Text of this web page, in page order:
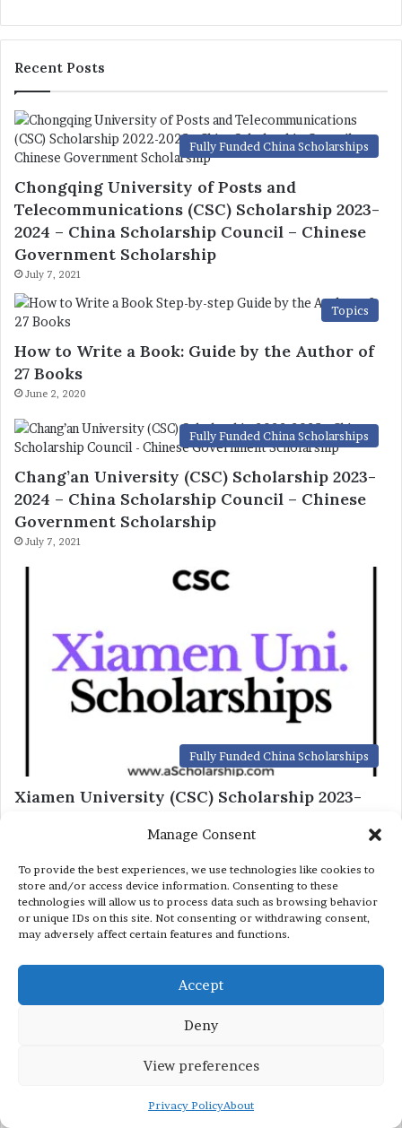
Manage Consent
To provide the best experiences, we use technologies like cookies to
store and/or access device information. Consenting to these
technologies will allow us to process data such as browsing behavior
or unique IDs on this site. Not consenting or withdrawing consent,
may adversely affect certain features and functions.
Accept
Deny
View preferences
Privacy PolicyAbout
Recent Posts
Fully Funded China Scholarships
Chongqing University of Posts and
Telecommunications (CSC) Scholarship 2023-
2024 – China Scholarship Council – Chinese
Government Scholarship
July 7, 2021
Topics
How to Write a Book: Guide by the Author of
27 Books
June 2, 2020
Fully Funded China Scholarships
Chang’an University (CSC) Scholarship 2023-
2024 – China Scholarship Council – Chinese
Government Scholarship
July 7, 2021
Fully Funded China Scholarships
Xiamen University (CSC) Scholarship 2023-
Chinese Government Scholarship
Fully Funded China Scholarships
Changchun University CUST (CSC)
Scholarships 2023-2024 – China Scholarship
Council – Chinese Government Scholarship